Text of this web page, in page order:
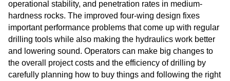
operational stability, and penetration rates in medium-
hardness rocks. The improved four-wing design fixes
important performance problems that come up with regular
drilling tools while also making the hydraulics work better
and lowering sound. Operators can make big changes to
the overall project costs and the efficiency of drilling by
carefully planning how to buy things and following the right